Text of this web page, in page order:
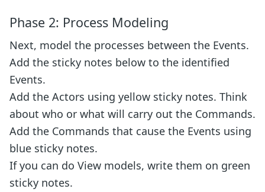
Phase 2: Process Modeling
Next, model the processes between the Events.
Add the sticky notes below to the identified
Events.
Add the Actors using yellow sticky notes. Think
about who or what will carry out the Commands.
Add the Commands that cause the Events using
blue sticky notes.
If you can do View models, write them on green
sticky notes.